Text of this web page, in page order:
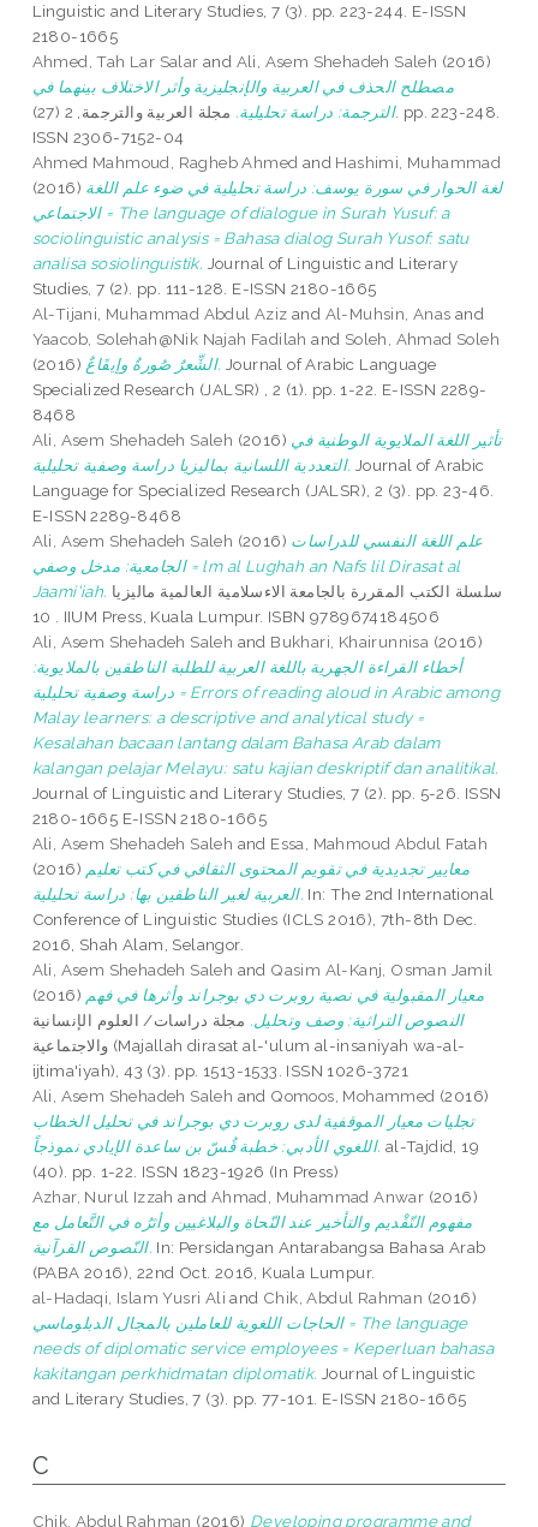
Linguistic and Literary Studies, 7 (3). pp. 223-244. E-ISSN
2180-1665
Ahmed, Tah Lar Salar and Ali, Asem Shehadeh Saleh (2016)
مصطلح الحذف في العربية والإنجليزية وأثر الاختلاف بينهما في
الترجمة: دراسة تحليلية.
مجلة العربية والترجمة, 2 (27). pp. 223-248.
ISSN 2306-7152-04
Ahmed Mahmoud, Ragheb Ahmed and Hashimi, Muhammad
(2016) لغة الحوار في سورة يوسف: دراسة تحليلية في ضوء علم اللغة
الاجتماعي = The language of dialogue in Surah Yusuf: a
sociolinguistic analysis = Bahasa dialog Surah Yusof: satu
analisa sosiolinguistik. Journal of Linguistic and Literary
Studies, 7 (2). pp. 111-128. E-ISSN 2180-1665
Al-Tijani, Muhammad Abdul Aziz and Al-Muhsin, Anas and
Yaacob, Solehah@Nik Najah Fadilah and Soleh, Ahmad Soleh
(2016)
الشِّعرٌ صُورةٌ وإيقَاعٌ. Journal of Arabic Language
Specialized Research (JALSR) , 2 (1). pp. 1-22. E-ISSN 2289-
8468
Ali, Asem Shehadeh Saleh (2016) تأثير اللغة الملايوية الوطنية في
التعددية اللسانية بماليزيا دراسة وصفية تحليلية. Journal of Arabic
Language for Specialized Research (JALSR), 2 (3). pp. 23-46.
E-ISSN 2289-8468
Ali, Asem Shehadeh Saleh (2016) علم اللغة النفسي للدراسات
الجامعية: مدخل وصفي = lm al Lughah an Nafs lil Dirasat al
Jaami'iah.
10 . IIUM Press, Kuala Lumpur. ISBN 9789674184506
Ali, Asem Shehadeh Saleh and Bukhari, Khairunnisa (2016)
أخطاء القراءة الجهرية باللغة العربية للطلبة الناطقين بالملايوية:
دراسة وصفية تحليلية = Errors of reading aloud in Arabic among
Malay learners: a descriptive and analytical study =
Kesalahan bacaan lantang dalam Bahasa Arab dalam
kalangan pelajar Melayu: satu kajian deskriptif dan analitikal.
Journal of Linguistic and Literary Studies, 7 (2). pp. 5-26. ISSN
2180-1665 E-ISSN 2180-1665
Ali, Asem Shehadeh Saleh and Essa, Mahmoud Abdul Fatah
(2016) معايير تجديدية في تقويم المحتوى الثقافي في كتب تعليم
العربية لغير الناطقين بها: دراسة تحليلية. In: The 2nd International
Conference of Linguistic Studies (ICLS 2016), 7th-8th Dec.
2016, Shah Alam, Selangor.
Ali, Asem Shehadeh Saleh and Qasim Al-Kanj, Osman Jamil
(2016) معيار المقبولية في نصية روبرت دي بوجراند وأثرها في فهم
النصوص التراثية: وصف وتحليل. مجلة دراسات/ العلوم الإنسانية
والاجتماعية (Majallah dirasat al-'ulum al-insaniyah wa-al-
ijtima'iyah), 43 (3). pp. 1513-1533. ISSN 1026-3721
Ali, Asem Shehadeh Saleh and Qomoos, Mohammed (2016)
تجليات معيار الموقفية لدى روبرت دي بوجراند في تحليل الخطاب
اللغوي الأدبي: خطبة قُسّ بن ساعدة الإيادي نموذجاً. al-Tajdid, 19
(40). pp. 1-22. ISSN 1823-1926 (In Press)
Azhar, Nurul Izzah and Ahmad, Muhammad Anwar (2016)
مفهوم التّقْديم والتأخير عند النّحاة والبلاغيين وأثرُه في التَّعامل مع
النّصوص القرآنية. In: Persidangan Antarabangsa Bahasa Arab
(PABA 2016), 22nd Oct. 2016, Kuala Lumpur.
al-Hadaqi, Islam Yusri Ali and Chik, Abdul Rahman (2016)
الحاجات اللغوية للعاملين بالمجال الدبلوماسي = The language
needs of diplomatic service employees = Keperluan bahasa
kakitangan perkhidmatan diplomatik. Journal of Linguistic
and Literary Studies, 7 (3). pp. 77-101. E-ISSN 2180-1665
C
Chik, Abdul Rahman (2016) Developing programme and